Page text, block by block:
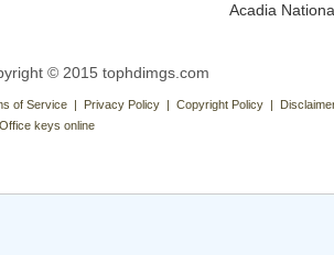
Acadia
© 2015 tophdimgs.com
of Service | Privacy Policy | Copyright Policy |
keys online